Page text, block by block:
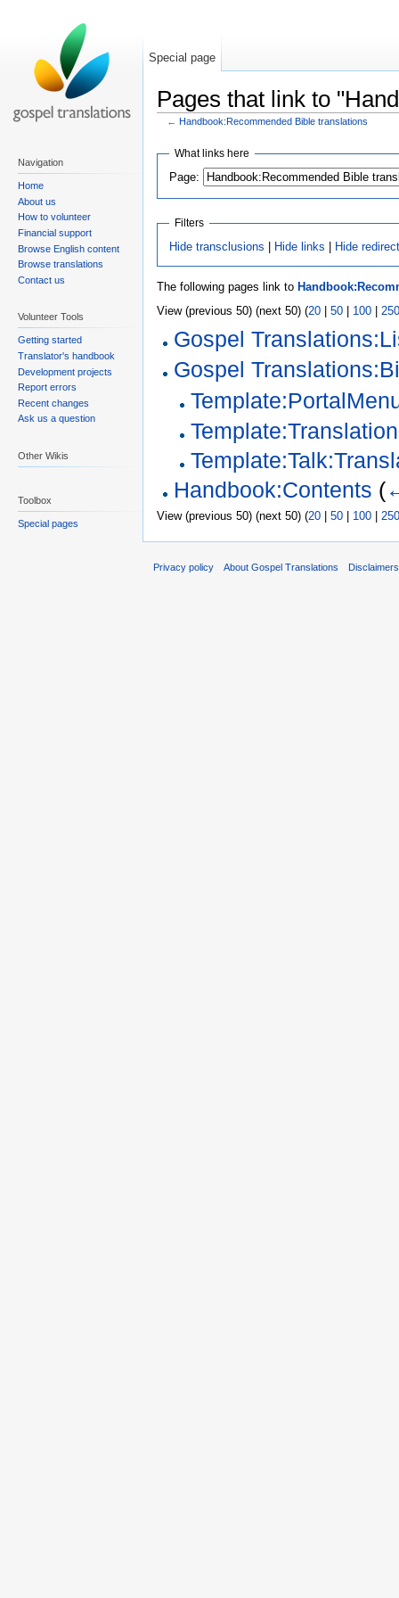
Pages that link to
← Handbook:Recommended Bible translations
What links here
Page:
Filters
Hide transclusions | Hide links | Hide
The following pages link to
View (previous 50) (next 50) (20 50 100 250
Gospel
Gospel
Handbook:Contents (
View (previous 50) (next 50) (20 50 100 250
Special page
Navigation
Home
About us
How to volunteer
Financial support
Browse English content
Browse translations
Contact us
Volunteer Tools
Getting started
Translator's handbook
Development projects
Report errors
Recent changes
Ask us a question
Other Wikis
Toolbox
Special pages
Privacy policy About Gospel Translations Disclaimers